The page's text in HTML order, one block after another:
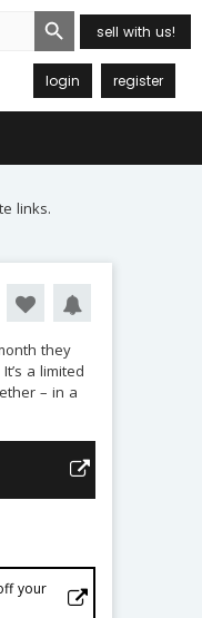
Search Button
sell with us!
login register
links.
they
a limited
– in a
your